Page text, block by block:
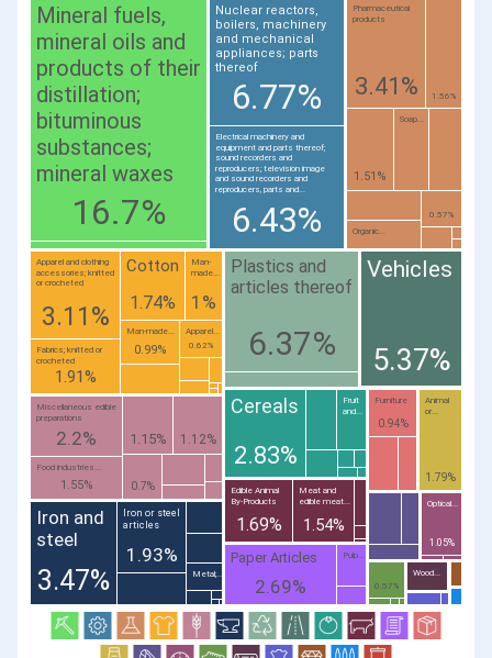
Mineral fuels,
mineral oils and
products of their
distillation;
bituminous
substances;
mineral waxes
16.7%
Nuclear reactors,
boilers, machinery
and mechanical
appliances; parts
thereof
6.77%
Electrical machinery and
equipment and parts thereof;
sound recorders and
reproducers; television image
and sound recorders and
reproducers, parts and...
6.43%
Plastics and
articles thereof
6.37%
Vehicles
5.37%
Iron and
steel
3.47%
Pharmaceutical
products
3.41%
Apparel and clothing
accessories; knitted
or crocheted
3.11%
Cereals
2.83%
Paper Articles
2.69%
Miscellaneous edible
preparations
2.2%
Iron or steel
articles
1.93%
Fabrics; knitted or
crocheted
1.91%
Animal
or...
1.79%
Cotton
1.74%
Edible Animal
By-Products
1.69%
1.56%
Food industries...
1.55% Meat and
edible meat...
1.54%
1.51%
1.15%
Soap...
1.12%
Optical...
1.05%
Man-
made...
1%
Man-made...
0.99%
Furniture
0.94%
Organic...
0.7%
Fruit
and...
Apparel...
0.62%
0.57%
0.57%
Wood...
Pulp...
Metal;...